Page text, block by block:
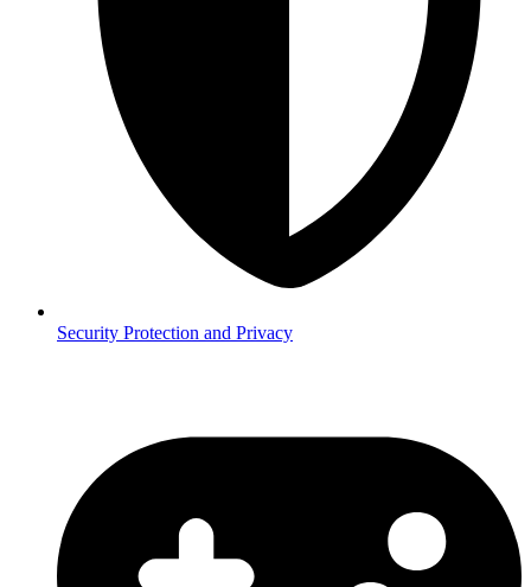
Security Protection and Privacy